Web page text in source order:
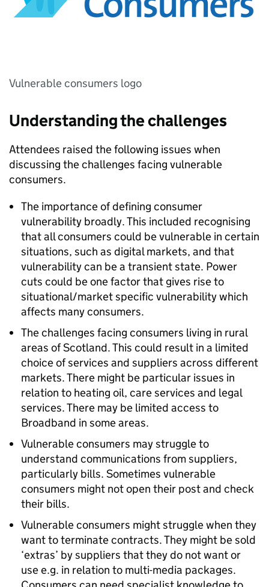
Vulnerable consumers logo
Understanding the challenges
Attendees raised the following issues when
discussing the challenges facing vulnerable
consumers.
The importance of defining consumer
vulnerability broadly. This included recognising
that all consumers could be vulnerable in certain
situations, such as digital markets, and that
vulnerability can be a transient state. Power
cuts could be one factor that gives rise to
situational/market specific vulnerability which
affects many consumers.
The challenges facing consumers living in rural
areas of Scotland. This could result in a limited
choice of services and suppliers across different
markets. There might be particular issues in
relation to heating oil, care services and legal
services. There may be limited access to
Broadband in some areas.
Vulnerable consumers may struggle to
understand communications from suppliers,
particularly bills. Sometimes vulnerable
consumers might not open their post and check
their bills.
Vulnerable consumers might struggle when they
want to terminate contracts. They might be sold
‘extras’ by suppliers that they do not want or
use e.g. in relation to multi-media packages.